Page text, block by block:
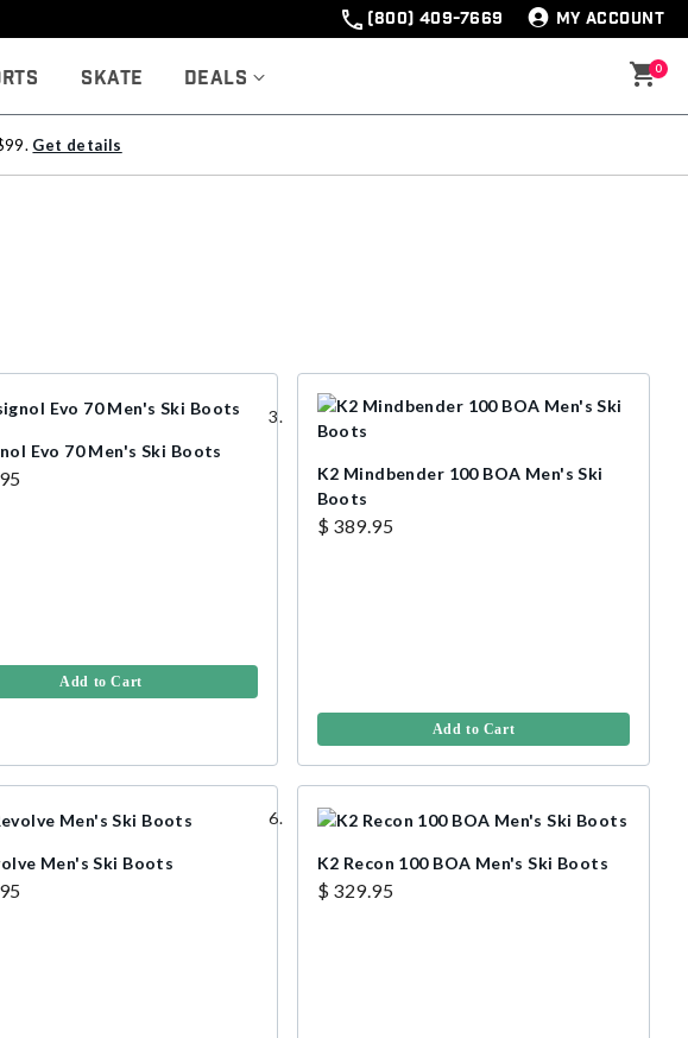
(800) 409-7669 MY ACCOUNT
Skate Deals 0
Get details
Evo 70 Men's Ski Boots
Add to Cart
K2 Mindbender 100 BOA Men's Ski
Boots
$ 389.95
Add to Cart
Men's Ski Boots K2 Recon 100 BOA Men's Ski Boots
$ 329.95